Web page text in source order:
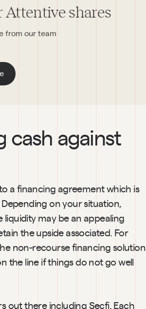
Attentive shares
from our team
cash against
a financing agreement which is
on your situation,
may be an appealing
the upside associated. For
non-recourse financing solution
the line if things do not go well
out there including Secfi. Each